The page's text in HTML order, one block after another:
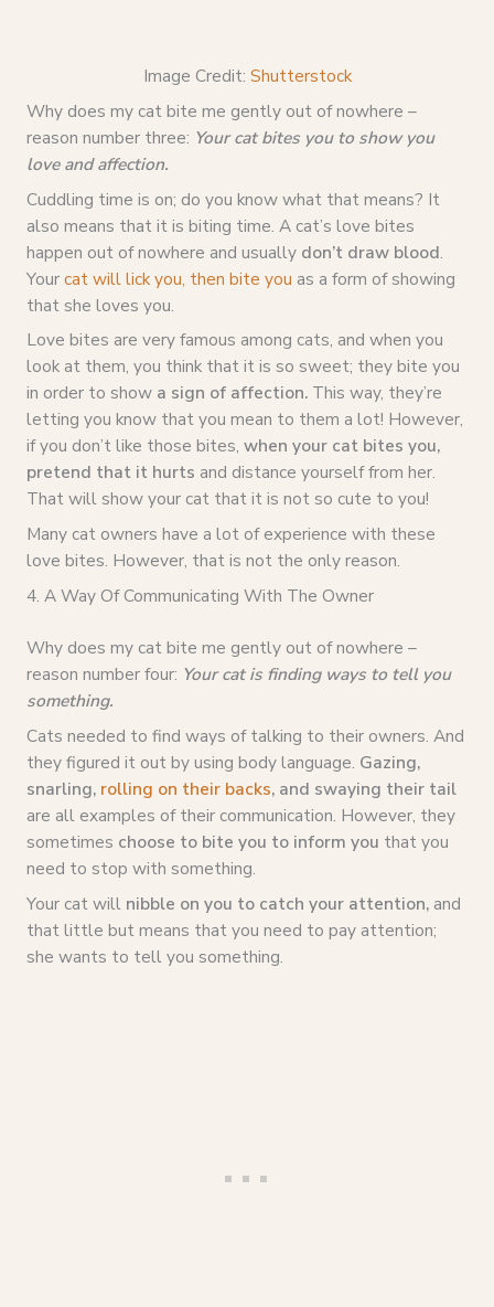
Image Credit: Shutterstock
Why does my cat bite me gently out of nowhere –
reason number three: Your cat bites you to show you
love and affection.
Cuddling time is on; do you know what that means? It
also means that it is biting time. A cat’s love bites
happen out of nowhere and usually don’t draw blood.
Yourcat will lick you, then bite you as a form of showing
that she loves you.
Love bites are very famous among cats, and when you
look at them, you think that it is so sweet; they bite you
in order to show a sign of affection.This way, they’re
letting you know that you mean to them a lot! However,
if you don’t like those bites, when your cat bites you,
pretend that it hurts and distance yourself from her.
That will show your cat that it is not so cute to you!
Many cat owners have a lot of experience with these
love bites. However, that is not the only reason.
4. A Way Of Communicating With The Owner
Why does my cat bite me gently out of nowhere –
reason number four: Your cat is finding ways to tell you
something.
Cats needed to find ways of talking to their owners. And
they figured it out by using body language. Gazing,
snarling, rolling on their backs, and swaying their tail
are all examples of their communication. However, they
sometimes choose to bite you to inform you that you
need to stop with something.
Your cat will nibble on you to catch your attention,and
that little but means that you need to pay attention;
she wants to tell you something.